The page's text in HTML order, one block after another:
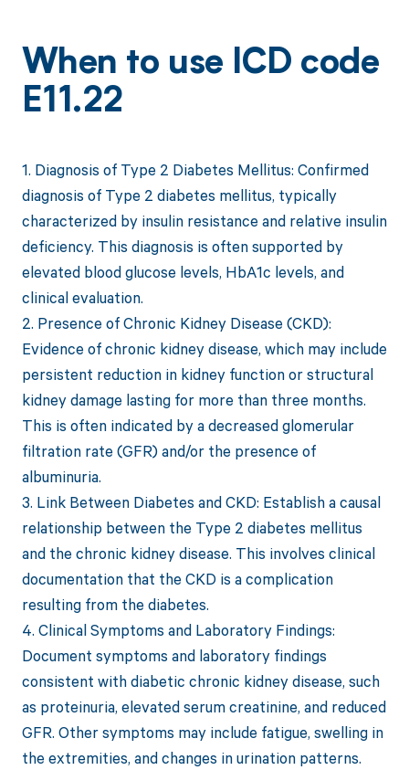
When to use ICD code
E11.22
1. Diagnosis of Type 2 Diabetes Mellitus: Confirmed
diagnosis of Type 2 diabetes mellitus, typically
characterized by insulin resistance and relative insulin
deficiency. This diagnosis is often supported by
elevated blood glucose levels, HbA1c levels, and
clinical evaluation.
2. Presence of Chronic Kidney Disease (CKD):
Evidence of chronic kidney disease, which may include
persistent reduction in kidney function or structural
kidney damage lasting for more than three months.
This is often indicated by a decreased glomerular
filtration rate (GFR) and/or the presence of
albuminuria.
3. Link Between Diabetes and CKD: Establish a causal
relationship between the Type 2 diabetes mellitus
and the chronic kidney disease. This involves clinical
documentation that the CKD is a complication
resulting from the diabetes.
4. Clinical Symptoms and Laboratory Findings:
Document symptoms and laboratory findings
consistent with diabetic chronic kidney disease, such
as proteinuria, elevated serum creatinine, and reduced
GFR. Other symptoms may include fatigue, swelling in
the extremities, and changes in urination patterns.